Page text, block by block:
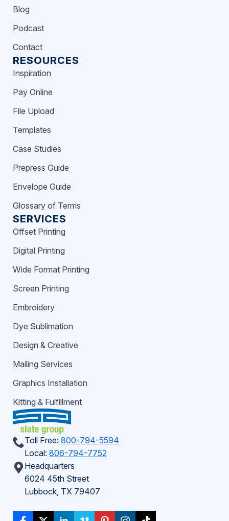
Toll Free: 800-794-5594
Local: 806-794-7752
Headquarters
6024 45th Street
Lubbock, TX 79407
SERVICES
Offset Printing
Digital Printing
Wide Format Printing
Screen Printing
Embroidery
Dye Sublimation
Design & Creative
Mailing Services
Graphics Installation
Kitting & Fulfillment
RESOURCES
Inspiration
Pay Online
File Upload
Templates
Case Studies
Prepress Guide
Envelope Guide
Glossary of Terms
Blog
Podcast
Contact